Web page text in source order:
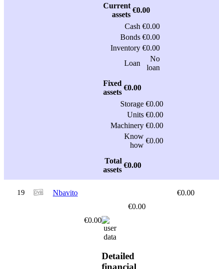
Current
assets
€0.00
Cash €0.00
Bonds €0.00
Inventory €0.00
Loan
No
loan
Fixed
assets
€0.00
Storage €0.00
Units €0.00
Machinery €0.00
Know
how
€0.00
Total
assets
€0.00
19 Nbavito
€0.00
€0.00
€0.00
Detailed
financial